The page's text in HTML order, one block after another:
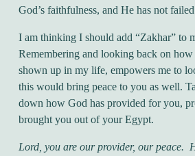
God’s faithfulness, and He has not
I am thinking I should add “Zakhar” to
Remembering and looking back on
shown up in my life, empowers me to
this would bring peace to you as well.
down how God has provided for you,
brought you out of your Egypt.
Lord, you are our provider, our peace.